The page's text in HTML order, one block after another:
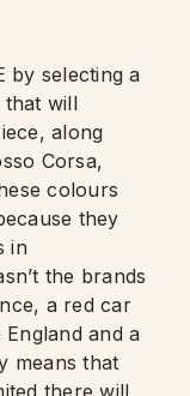
by selecting a
that will
along
Corsa,
colours
they
in
the brands
a red car
and a
means that